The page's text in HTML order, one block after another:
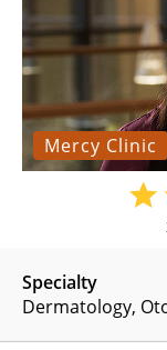
Mercy Clinic
Specialty
Dermatology